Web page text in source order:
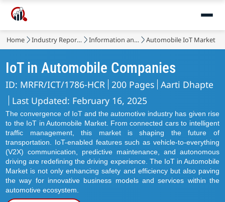
Home Industry Reports Information and Communications Technology Automobile IoT Market
IoT in Automobile Companies
ID: MRFR/ICT/1786-HCR 200 Pages Aarti Dhapte
Last Updated: February 16, 2025
The convergence of IoT and the automotive industry has given rise
to the IoT in Automobile Market. From connected cars to intelligent
traffic management, this market is shaping the future of
transportation. IoT-enabled features such as vehicle-to-everything
(V2X) communication, predictive maintenance, and autonomous
driving are redefining the driving experience. The IoT in Automobile
Market is not only enhancing safety and efficiency but also paving
the way for innovative business models and services within the
automotive ecosystem.